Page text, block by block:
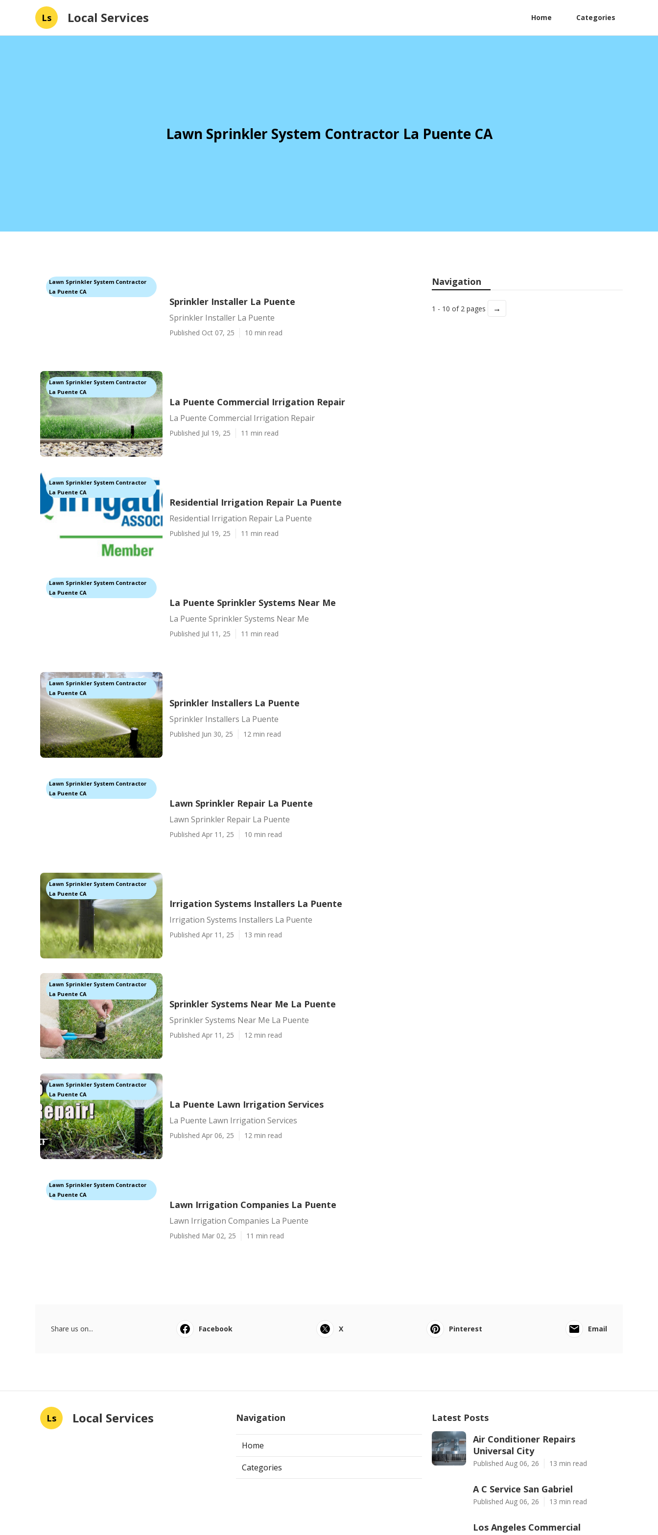
Ls Local Services Home Categories
Lawn Sprinkler System Contractor La Puente CA
Lawn Sprinkler System Contractor
La Puente CA
Sprinkler Installer La Puente
Sprinkler Installer La Puente
Published Oct 07, 25 10 min read
Lawn Sprinkler System Contractor
La Puente CA
La Puente Commercial Irrigation Repair
La Puente Commercial Irrigation Repair
Published Jul 19, 25 11 min read
Lawn Sprinkler System Contractor
La Puente CA
Residential Irrigation Repair La Puente
Residential Irrigation Repair La Puente
Published Jul 19, 25 11 min read
Lawn Sprinkler System Contractor
La Puente CA
La Puente Sprinkler Systems Near Me
La Puente Sprinkler Systems Near Me
Published Jul 11, 25 11 min read
Lawn Sprinkler System Contractor
La Puente CA
Sprinkler Installers La Puente
Sprinkler Installers La Puente
Published Jun 30, 25 12 min read
Lawn Sprinkler System Contractor
La Puente CA
Lawn Sprinkler Repair La Puente
Lawn Sprinkler Repair La Puente
Published Apr 11, 25 10 min read
Lawn Sprinkler System Contractor
La Puente CA
Irrigation Systems Installers La Puente
Irrigation Systems Installers La Puente
Published Apr 11, 25 13 min read
Lawn Sprinkler System Contractor
La Puente CA
Sprinkler Systems Near Me La Puente
Sprinkler Systems Near Me La Puente
Published Apr 11, 25 12 min read
Lawn Sprinkler System Contractor
La Puente CA
La Puente Lawn Irrigation Services
La Puente Lawn Irrigation Services
Published Apr 06, 25 12 min read
Lawn Sprinkler System Contractor
La Puente CA
Lawn Irrigation Companies La Puente
Lawn Irrigation Companies La Puente
Published Mar 02, 25 11 min read
Navigation
1 - 10 of 2 pages →
Share us on... Facebook X Pinterest Email
Ls Local Services Navigation
Home
Categories
Latest Posts
Air Conditioner Repairs
Universal City
Published Aug 06, 26 13 min read
A C Service San Gabriel
Published Aug 06, 26 13 min read
Los Angeles Commercial